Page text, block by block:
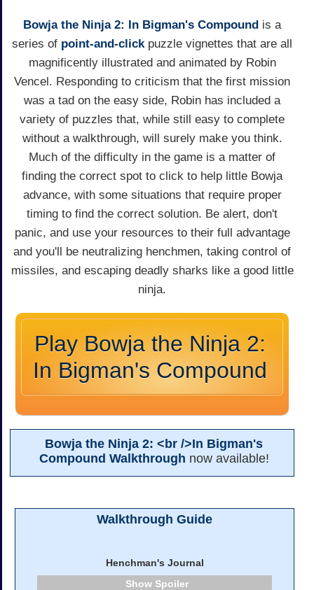
Bowja the Ninja 2: In Bigman's Compound is a
series of point-and-clickpuzzle vignettes that are all
magnificently illustrated and animated by Robin
Vencel. Responding to criticism that the first mission
was a tad on the easy side, Robin has included a
variety of puzzles that, while still easy to complete
without a walkthrough, will surely make you think.
Much of the difficulty in the game is a matter of
finding the correct spot to click to help little Bowja
advance, with some situations that require proper
timing to find the correct solution. Be alert, don't
panic, and use your resources to their full advantage
and you'll be neutralizing henchmen, taking control of
missiles, and escaping deadly sharks like a good little
ninja.
Play Bowja the Ninja 2:
In Bigman's Compound
Bowja the Ninja 2: <br />In Bigman's
Compound Walkthrough now available!
Walkthrough Guide
Henchman's Journal
Spoiler